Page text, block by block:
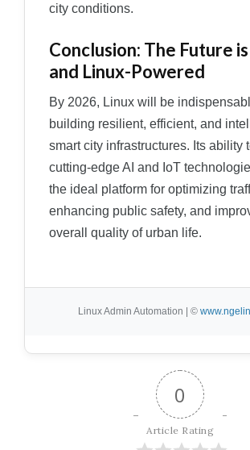
city conditions.
Conclusion: The Future
and Linux-Powered
By 2026, Linux will be
building resilient, efficient, and
smart city infrastructures. Its ability
cutting-edge AI and IoT
the ideal platform for optimizing
enhancing public safety, and
overall quality of urban life.
Linux Admin Automation | ©
0
Article Rating